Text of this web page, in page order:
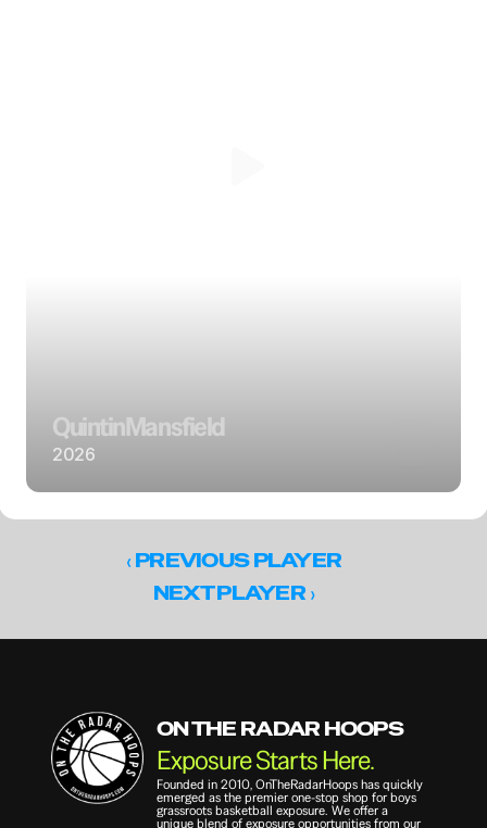
QuintinMansfield
2026
‹ PREVIOUS PLAYER
NEXT PLAYER ›
ON THE RADAR HOOPS
Exposure Starts Here.
Founded in 2010, OnTheRadarHoops has quickly
emerged as the premier one-stop shop for boys
grassroots basketball exposure. We offer a
unique blend of exposure opportunities from our